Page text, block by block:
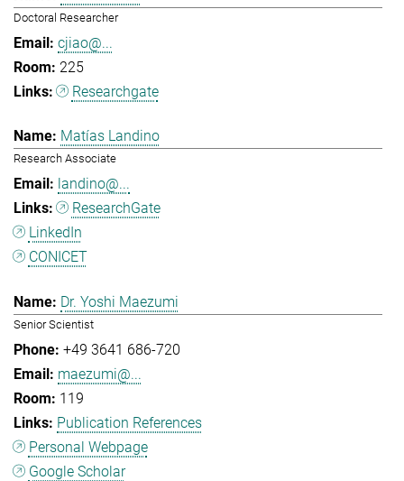
Doctoral Researcher
cjiao@...
225
Researchgate
Matías Landino
Research Associate
landino@...
ResearchGate
LinkedIn
CONICET
Dr. Yoshi Maezumi
Senior Scientist
+49 3641 686-720
maezumi@...
119
Publication References
Personal Webpage
Google Scholar